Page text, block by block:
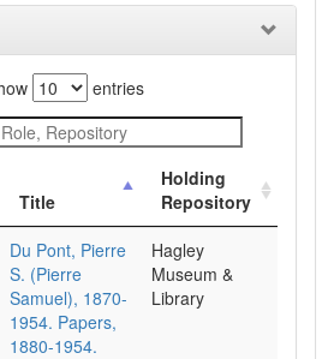
entries
Title
Holding
Repository
Du Pont, Pierre
S. (Pierre
Samuel), 1870-
1954. Papers,
1880-1954.
Hagley
Museum &
Library